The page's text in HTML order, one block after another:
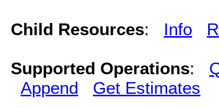
Child Resources: Info
Supported Operations:
Append
Get Estimates